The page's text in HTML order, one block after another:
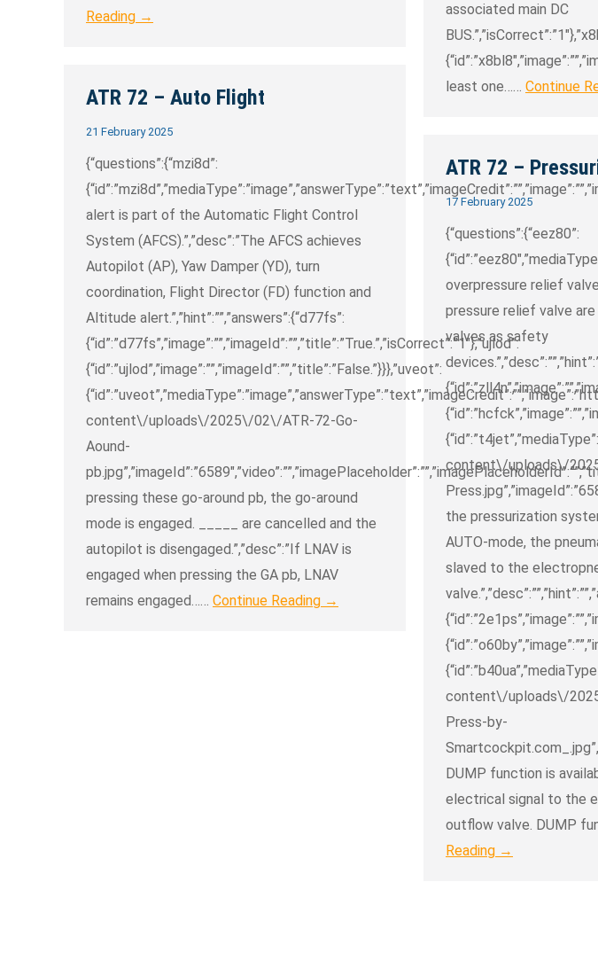
Reading →
associated main DC
least one…… Continue
ATR 72 – Auto Flight
21 February 2025
{“questions”:{“mzi8d”:
alert is part of the Automatic Flight Control
System (AFCS).”,”desc”:”The AFCS achieves
Autopilot (AP), Yaw Damper (YD), turn
coordination, Flight Director (FD) function and
Altitude alert.”,”hint”:””,”answers”:{“d77fs”:
{“id”:”d77fs”,”image”:””,”imageId”:””,”title”:”True.”,”isCorrect”:”1″},”ujlod”:
{“id”:”ujlod”,”image”:””,”imageId”:””,”title”:”False.”}}},”uveot”:
content\/uploads\/2025\/02\/ATR-72-Go-
Aound-
pressing these go-around pb, the go-around
mode is engaged. _____ are cancelled and the
autopilot is disengaged.”,”desc”:”If LNAV is
engaged when pressing the GA pb, LNAV
remains engaged…… Continue Reading →
ATR 72 –
17 February 2025
{“questions”:{“eez80”:
overpressure relief
pressure relief valve
valves as safety
content\/uploads\/
the pressurization
AUTO-mode, the
slaved to the
content\/uploads\/
Press-by-
DUMP function is
electrical signal to the
outflow valve. DUMP
Reading →